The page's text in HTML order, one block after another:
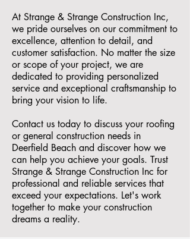
At Strange & Strange Construction Inc,
we pride ourselves on our commitment to
excellence, attention to detail, and
customer satisfaction. No matter the size
or scope of your project, we are
dedicated to providing personalized
service and exceptional craftsmanship to
bring your vision to life.
Contact us today to discuss your roofing
or general construction needs in
Deerfield Beach and discover how we
can help you achieve your goals. Trust
Strange & Strange Construction Inc for
professional and reliable services that
exceed your expectations. Let's work
together to make your construction
dreams a reality.